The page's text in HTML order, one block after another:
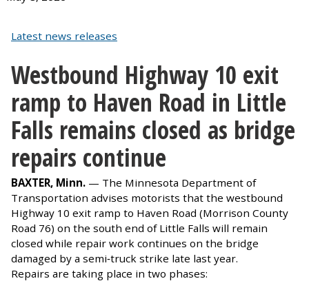
Latest news releases
Westbound Highway 10 exit
ramp to Haven Road in Little
Falls remains closed as bridge
repairs continue
BAXTER, Minn. — The Minnesota Department of
Transportation advises motorists that the westbound
Highway 10 exit ramp to Haven Road (Morrison County
Road 76) on the south end of Little Falls will remain
closed while repair work continues on the bridge
damaged by a semi‑truck strike late last year.
Repairs are taking place in two phases: